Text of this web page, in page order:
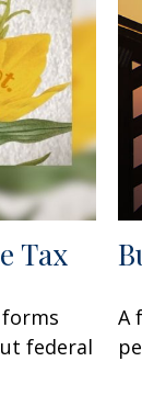
Tax
federal
A